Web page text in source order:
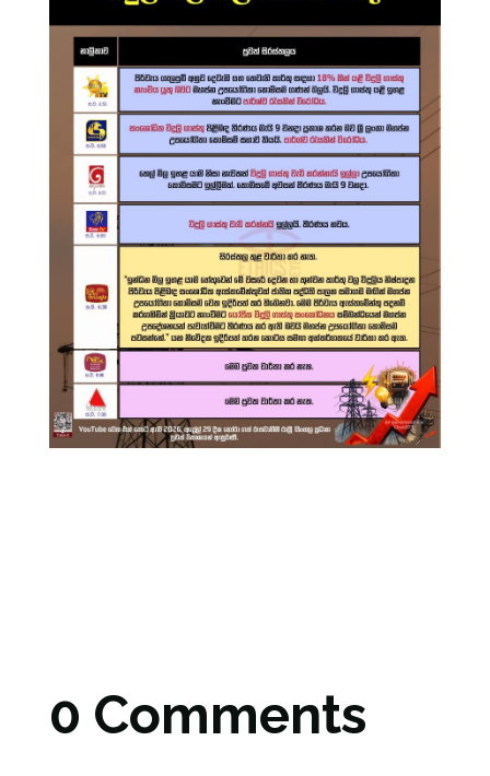
0 Comments